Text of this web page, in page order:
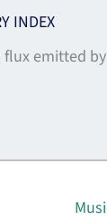
INDEX
emitted